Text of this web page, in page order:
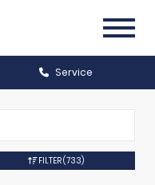
Service
FILTER(733)